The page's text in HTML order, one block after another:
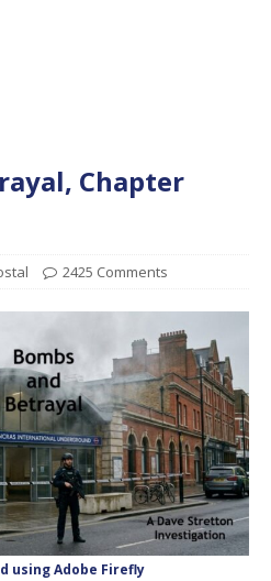
Chapter
2425 Comments
using Adobe Firefly